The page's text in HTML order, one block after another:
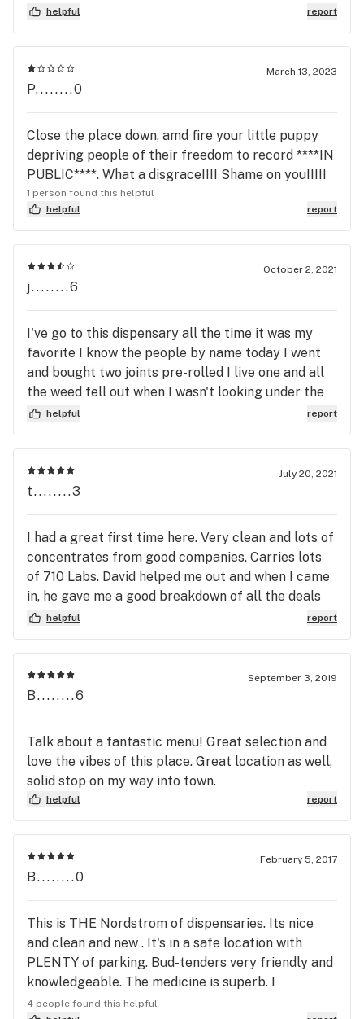
isn't the first, second or third time. Why is he still
customers long before he discriminated on me and
attacked me.
helpful report
March 13, 2023
P........0
Close the place down, amd fire your little puppy
depriving people of their freedom to record ****IN
PUBLIC****. What a disgrace!!!! Shame on you!!!!!
1 person found this helpful
helpful
report
October 2, 2021
j........6
I've go to this dispensary all the time it was my
favorite I know the people by name today I went
and bought two joints pre-rolled I live one and all
the weed fell out when I wasn't looking under the
ground leaving me with an empty pre-roll paper
that they would help me and give me a with a joint
back cuz I go there so much and I brought it to him
and I showed him and they said nothing we can do
which is totally wack I think I should have at least
been reimbursed to joint do not go to that place if
you have problems with your pot they don't give a
fuk
helpful report
July 20, 2021
t........3
I had a great first time here. Very clean and lots of
concentrates from good companies. Carries lots
of 710 Labs. David helped me out and when I came
in, he gave me a good breakdown of all the deals
and popular items I would be interested in. Very
to pick up from this store!
helpful report
September 3, 2019
B........6
Talk about a fantastic menu! Great selection and
love the vibes of this place. Great location as well,
solid stop on my way into town.
helpful report
February 5, 2017
B........0
This is THE Nordstrom of dispensaries. Its nice
and clean and new . It's in a safe location with
PLENTY of parking. Bud-tenders very friendly and
knowledgeable. The medicine is superb. I
happened to go on a patient appreciation day
4 people found this helpful